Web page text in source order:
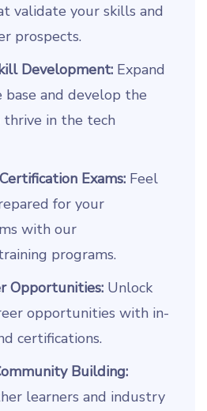
validate your skills and
prospects.
Development: Expand
and develop the
in the tech
Exams: Feel
for your
with our
programs.
Opportunities: Unlock
opportunities with in-
certifications.
Building:
learners and industry